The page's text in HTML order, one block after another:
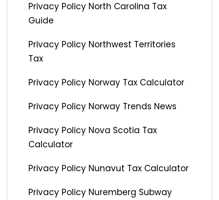
Privacy Policy North Carolina Tax
Guide
Privacy Policy Northwest Territories
Tax
Privacy Policy Norway Tax Calculator
Privacy Policy Norway Trends News
Privacy Policy Nova Scotia Tax
Calculator
Privacy Policy Nunavut Tax Calculator
Privacy Policy Nuremberg Subway